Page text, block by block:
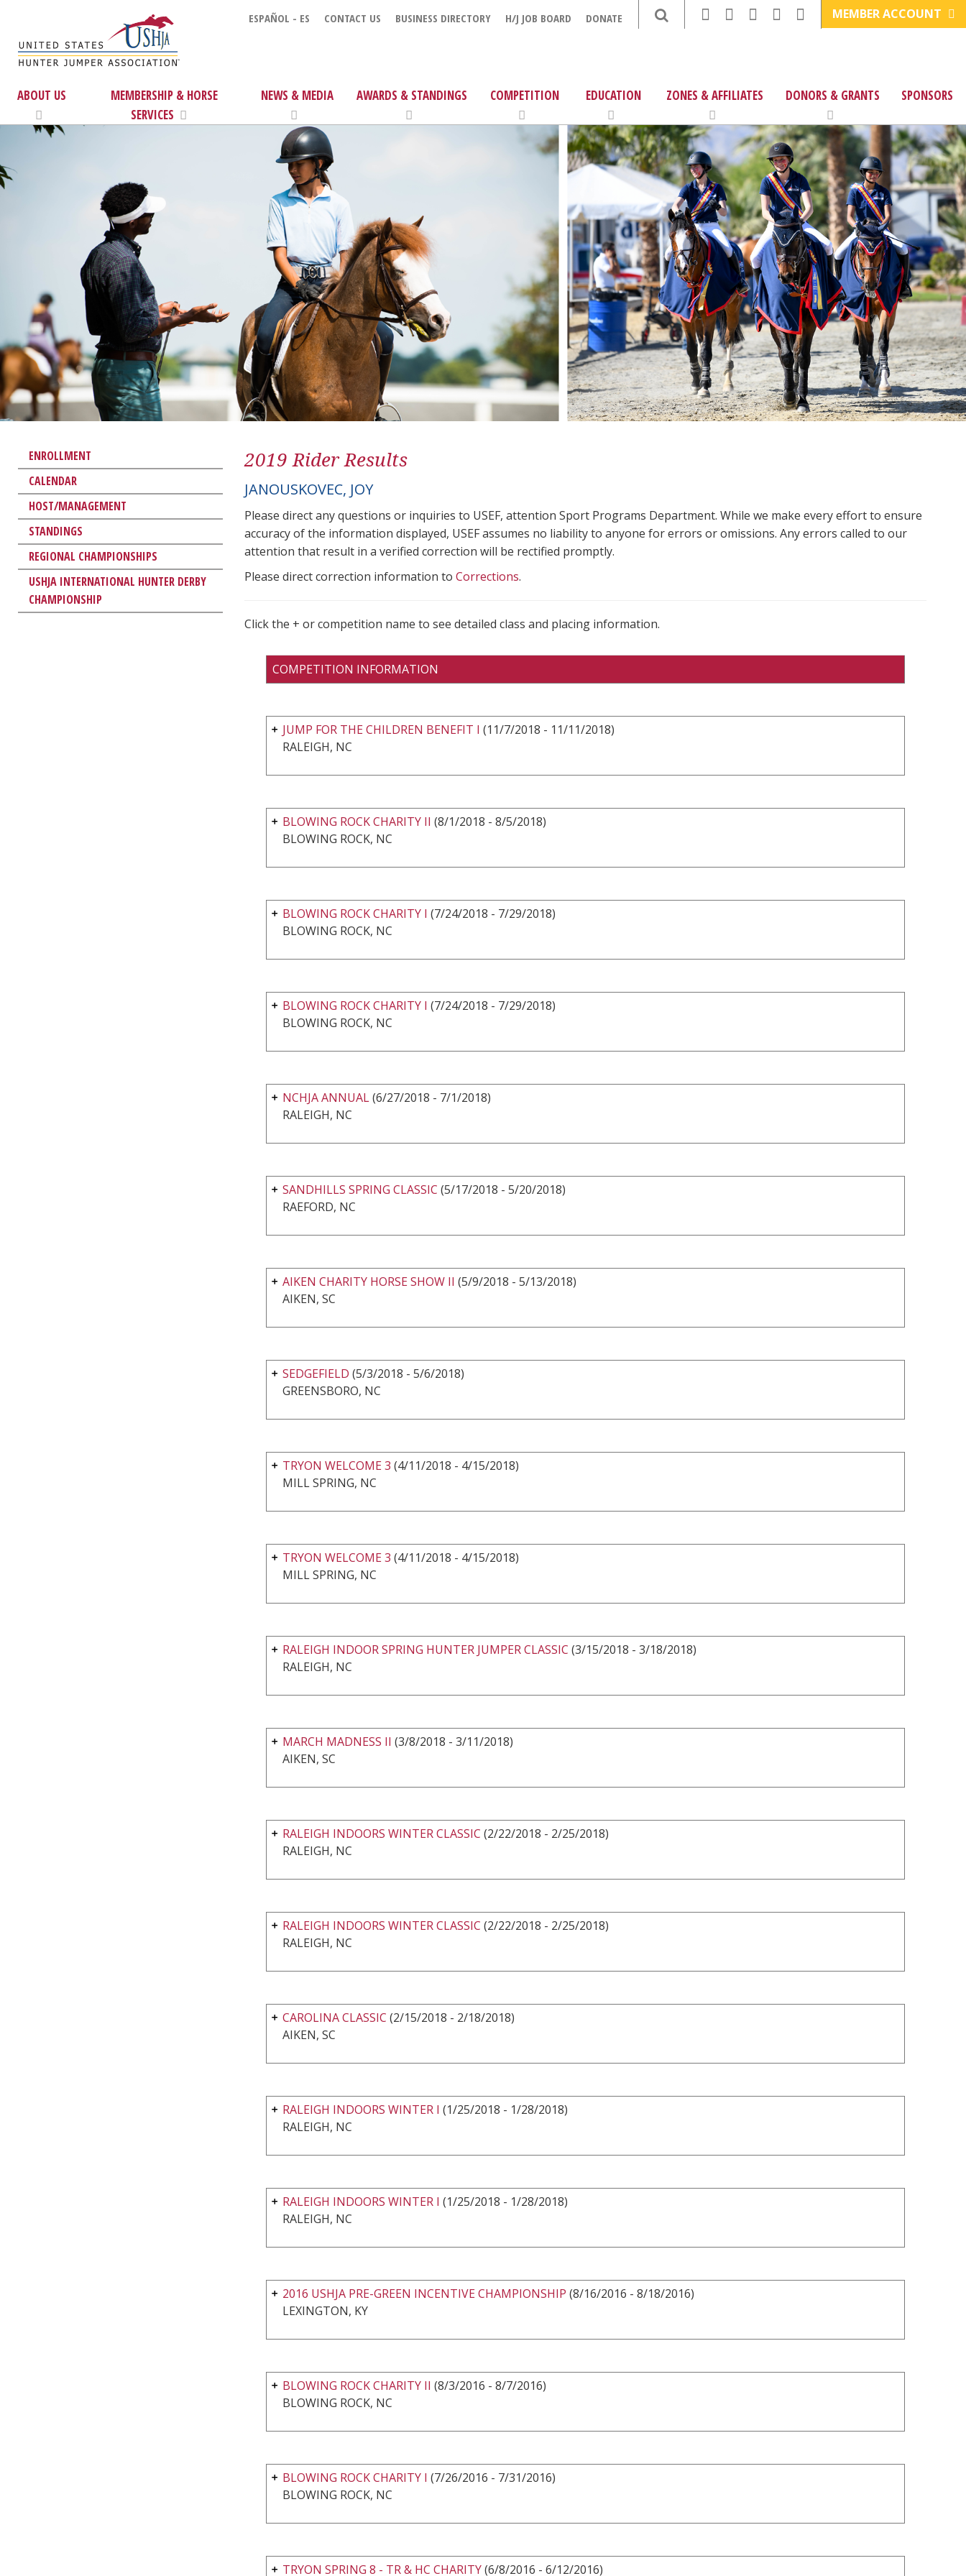
ESPAÑOL - ES CONTACT US BUSINESS DIRECTORY H/J JOB BOARD DONATE MEMBER ACCOUNT
ABOUT US
MEMBERSHIP & HORSE
SERVICES
NEWS & MEDIA AWARDS & STANDINGS COMPETITION EDUCATION ZONES & AFFILIATES DONORS & GRANTS SPONSORS
ENROLLMENT
CALENDAR
HOST/MANAGEMENT
STANDINGS
REGIONAL CHAMPIONSHIPS
USHJA INTERNATIONAL HUNTER DERBY
CHAMPIONSHIP
2019 Rider Results
JANOUSKOVEC, JOY
Please direct any questions or inquiries to USEF, attention Sport Programs Department. While we make every effort to ensure
accuracy of the information displayed, USEF assumes no liability to anyone for errors or omissions. Any errors called to our
attention that result in a verified correction will be rectified promptly.
Please direct correction information to Corrections.
Click the + or competition name to see detailed class and placing information.
COMPETITION INFORMATION
JUMP FOR THE CHILDREN BENEFIT I (11/7/2018 - 11/11/2018)
RALEIGH, NC
BLOWING ROCK CHARITY II (8/1/2018 - 8/5/2018)
BLOWING ROCK, NC
BLOWING ROCK CHARITY I (7/24/2018 - 7/29/2018)
BLOWING ROCK, NC
BLOWING ROCK CHARITY I (7/24/2018 - 7/29/2018)
BLOWING ROCK, NC
NCHJA ANNUAL(6/27/2018 - 7/1/2018)
RALEIGH, NC
SANDHILLS SPRING CLASSIC (5/17/2018 - 5/20/2018)
RAEFORD, NC
AIKEN CHARITY HORSE SHOW II (5/9/2018 - 5/13/2018)
AIKEN, SC
SEDGEFIELD (5/3/2018 - 5/6/2018)
GREENSBORO, NC
TRYON WELCOME 3 (4/11/2018 - 4/15/2018)
MILL SPRING, NC
TRYON WELCOME 3 (4/11/2018 - 4/15/2018)
MILL SPRING, NC
RALEIGH INDOOR SPRING HUNTER JUMPER CLASSIC (3/15/2018 - 3/18/2018)
RALEIGH, NC
MARCH MADNESS II (3/8/2018 - 3/11/2018)
AIKEN, SC
RALEIGH INDOORS WINTER CLASSIC (2/22/2018 - 2/25/2018)
RALEIGH, NC
RALEIGH INDOORS WINTER CLASSIC (2/22/2018 - 2/25/2018)
RALEIGH, NC
CAROLINA CLASSIC (2/15/2018 - 2/18/2018)
AIKEN, SC
RALEIGH INDOORS WINTER I (1/25/2018 - 1/28/2018)
RALEIGH, NC
RALEIGH INDOORS WINTER I (1/25/2018 - 1/28/2018)
RALEIGH, NC
2016 USHJA PRE-GREEN INCENTIVE CHAMPIONSHIP (8/16/2016 - 8/18/2016)
LEXINGTON, KY
BLOWING ROCK CHARITY II (8/3/2016 - 8/7/2016)
BLOWING ROCK, NC
BLOWING ROCK CHARITY I (7/26/2016 - 7/31/2016)
BLOWING ROCK, NC
TRYON SPRING 8 - TR & HC CHARITY(6/8/2016 - 6/12/2016)